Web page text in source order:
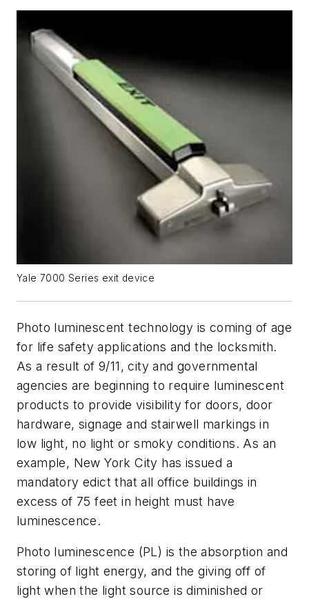
Yale 7000 Series exit device
Photo luminescent technology is coming of age
for life safety applications and the locksmith.
As a result of 9/11, city and governmental
agencies are beginning to require luminescent
products to provide visibility for doors, door
hardware, signage and stairwell markings in
low light, no light or smoky conditions. As an
example, New York City has issued a
mandatory edict that all office buildings in
excess of 75 feet in height must have
luminescence.
Photo luminescence (PL) is the absorption and
storing of light energy, and the giving off of
light when the light source is diminished or